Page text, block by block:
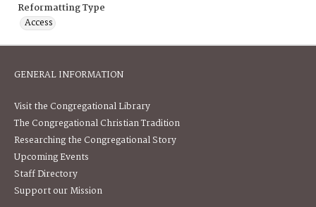
Reformatting Type
Access
GENERAL INFORMATION
Visit the Congregational Library
The Congregational Christian Tradition
Researching the Congregational Story
Upcoming Events
Staff Directory
Support our Mission